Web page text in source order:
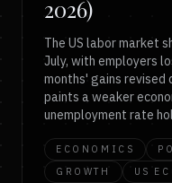
2026)
The US labor market
July, with employers
months' gains revised
paints a weaker
unemployment rate
ECONOMICS
GROWTH
US